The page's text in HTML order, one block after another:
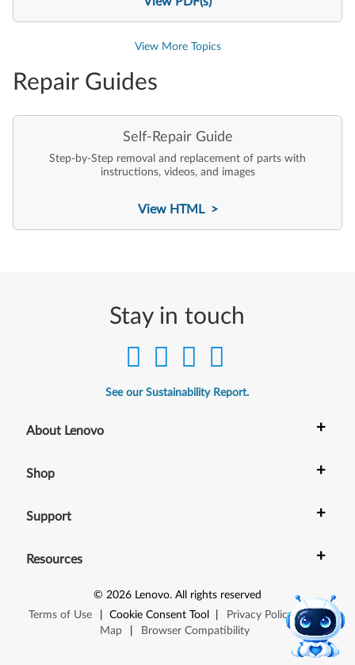
View More Topics
Repair Guides
Self-Repair Guide
Step-by-Step removal and replacement of parts with
instructions, videos, and images
View HTML >
Stay in touch
See our Sustainability Report.
About Lenovo +
Shop +
Support +
Resources +
© 2026 Lenovo. All rights reserved
Terms of Use
Cookie Consent Tool Privacy Policy |
Site
Map
Browser Compatibility